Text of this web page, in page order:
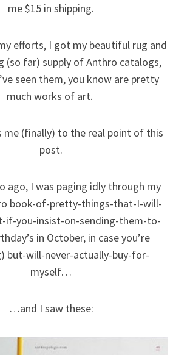
me $15 in shipping.
efforts, I got my beautiful rug and
(so far) supply of Anthro catalogs,
seen them, you know are pretty
much works of art.
me (finally) to the real point of this
post.
ago, I was paging idly through my
book-of-pretty-things-that-I-will-
if-you-insist-on-sending-them-to-
in October, in case you’re
but-will-never-actually-buy-for-
myself…
…and I saw these: